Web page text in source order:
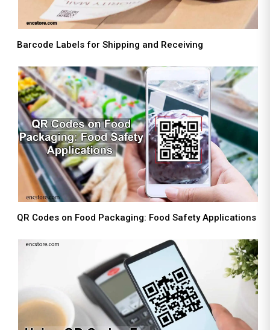
Barcode Labels for Shipping and Receiving
QR Codes on Food Packaging: Food Safety Applications